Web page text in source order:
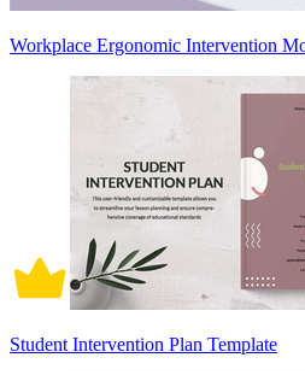
Workplace Ergonomic Intervention
Student Intervention Plan Template